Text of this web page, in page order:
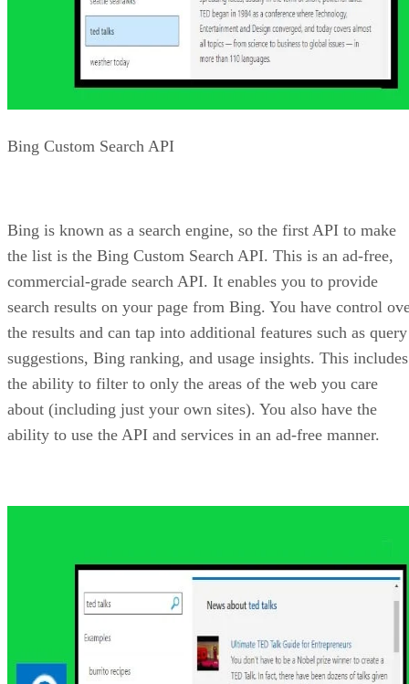
pictures! With the Bing Image Search API, you can access
the web and return results including thumbnails, image
part of the searches performed with the API, you can also
filter on things such as SafeSearch criteria. For example, if